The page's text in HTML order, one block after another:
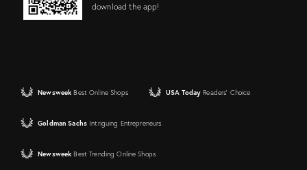
download the app!
Newsweek Best Online Shops USA Today Readers' Choice
Goldman Sachs Intriguing Entrepreneurs
Newsweek Best Trending Online Shops